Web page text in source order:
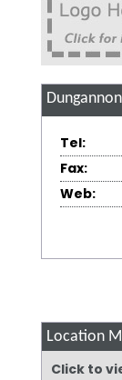
Tel:
Fax:
Web:
Location
Click to